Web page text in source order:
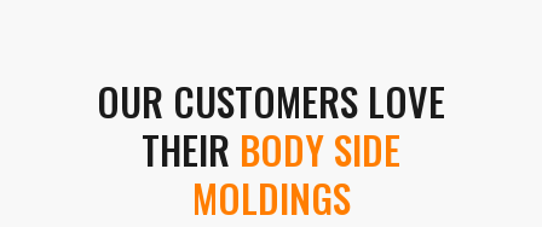
OUR CUSTOMERS LOVE
THEIR BODY SIDE
MOLDINGS